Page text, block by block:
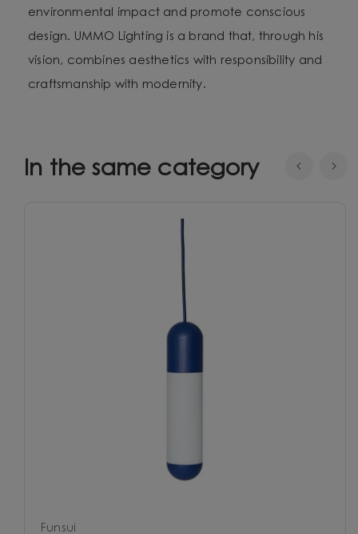
environmental impact and promote conscious
design. UMMO Lighting is a brand that, through his
vision, combines aesthetics with responsibility and
craftsmanship with modernity.
In the same category
Funsui